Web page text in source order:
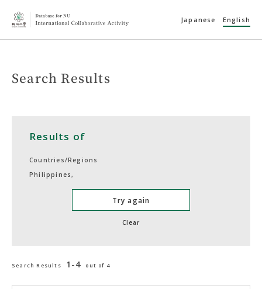
Japanese English
Search Results
Results of
Countries/Regions
Philippines,
Try again
Clear
Search Results 1-4 out of 4